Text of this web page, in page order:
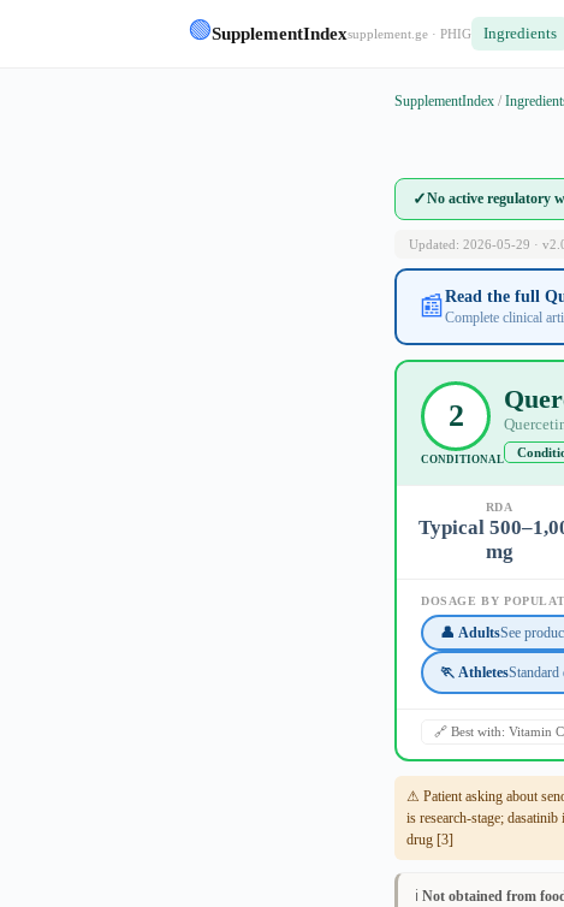
🟢SupplementIndexsupplement.ge · PHIG Ingredients
SupplementIndex /
✓No active regulatory
Updated: 2026-05-29 ·
📰Read the full
Complete clinical
2
CONDITIONAL
RDA
Typical
mg
DOSAGE BY
👤 AdultsSee
🏃 AthletesStandard
🔗 Best with: Vitamin
⚠ Patient asking about
is research-stage; dasatinib
drug [3]
ℹ️ Not obtained from